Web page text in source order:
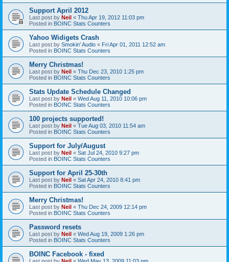
Support April 2012
Last post by Neil « Thu Apr 19, 2012 11:03 pm
Posted in BOINC Stats Counters
Yahoo Widigets Crash
Last post by Smokin' Audio « Fri Apr 01, 2011 12:52 am
Posted in BOINC Stats Counters
Merry Christmas!
Last post by Neil « Thu Dec 23, 2010 1:25 pm
Posted in BOINC Stats Counters
Stats Update Schedule Changed
Last post by Neil « Wed Aug 11, 2010 10:06 pm
Posted in BOINC Stats Counters
100 projects supported!
Last post by Neil « Tue Aug 03, 2010 11:54 am
Posted in BOINC Stats Counters
Support for July/August
Last post by Neil « Sat Jul 24, 2010 9:27 pm
Posted in BOINC Stats Counters
Support for April 25-30th
Last post by Neil « Sat Apr 24, 2010 8:41 pm
Posted in BOINC Stats Counters
Merry Christmas!
Last post by Neil « Thu Dec 24, 2009 12:14 pm
Posted in BOINC Stats Counters
Password resets
Last post by Neil « Wed Aug 19, 2009 1:26 pm
Posted in BOINC Stats Counters
BOINC Facebook - fixed
Last post by Neil « Wed May 13, 2009 11:03 pm